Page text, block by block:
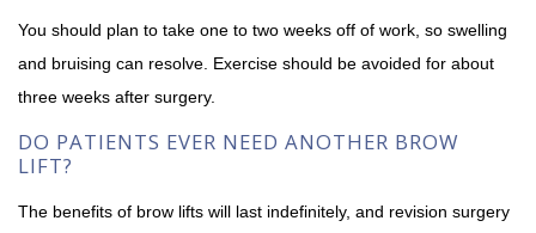
You should plan to take one to two weeks off of work, so swelling
and bruising can resolve. Exercise should be avoided for about
three weeks after surgery.
DO PATIENTS EVER NEED ANOTHER BROW
LIFT?
The benefits of brow lifts will last indefinitely, and revision surgery